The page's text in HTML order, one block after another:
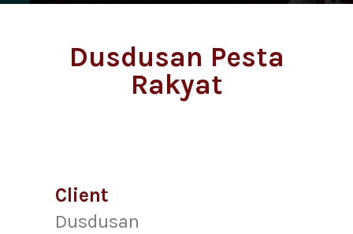
Dusdusan Pesta
Rakyat
Client
Dusdusan